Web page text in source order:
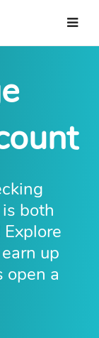
both
up
open a